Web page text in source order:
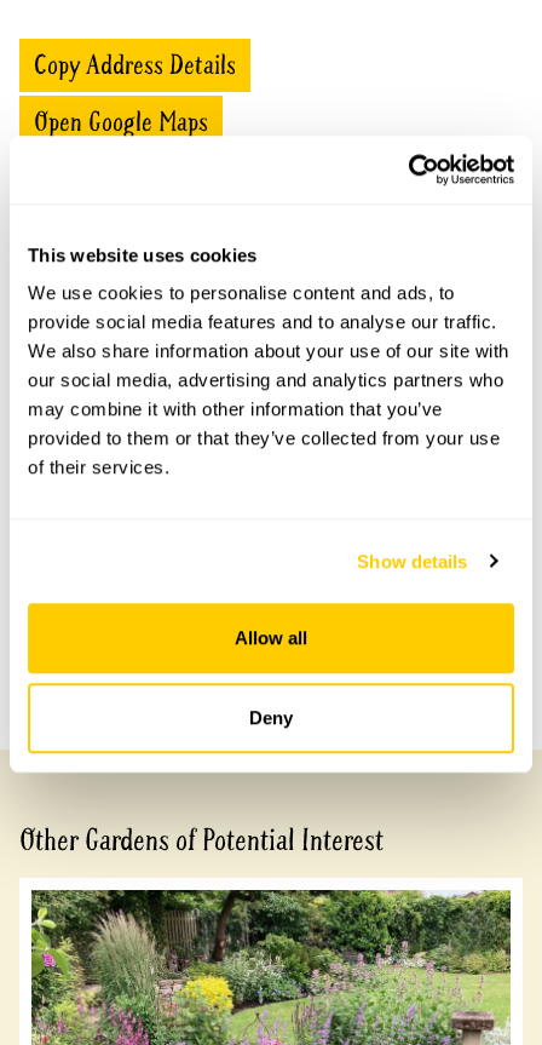
This website uses cookies
We use cookies to personalise content and ads, to
provide social media features and to analyse our traffic.
We also share information about your use of our site with
our social media, advertising and analytics partners who
may combine it with other information that you’ve
provided to them or that they’ve collected from your use
of their services.
Show details
Allow all
Deny
Copy Address Details
Open Google Maps
Battleford Hall openings
This garden has now completed its National Garden
Scheme openings for this year.
Accessibility
Share this garden
Previous Garden Next Garden
Other Gardens of Potential Interest